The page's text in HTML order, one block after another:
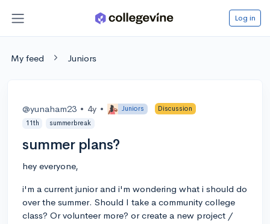
Log in
My feed Juniors
@yunaham23 • 4y • Juniors
Discussion
11th
summerbreak
summer plans?
hey everyone,
i'm a current junior and i'm wondering what i should do
over the summer. Should I take a community college
class? Or volunteer more? or create a new project /